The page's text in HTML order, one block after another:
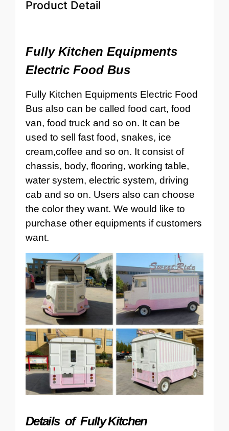
Product Detail
Fully Kitchen Equipments
Electric Food Bus
Fully Kitchen Equipments Electric Food
Bus also can be called food cart, food
van, food truck and so on. It can be
used to sell fast food, snakes, ice
cream,coffee and so on. It consist of
chassis, body, flooring, working table,
water system, electric system, driving
cab and so on. Users also can choose
the color they want. We would like to
purchase other equipments if customers
want.
Details of Fully Kitchen